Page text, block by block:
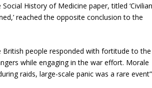
History of Medicine paper, titled
reached the opposite conclusion to the
British people responded with fortitude to the
while engaging in the war effort. Morale
raids, large-scale panic was a rare